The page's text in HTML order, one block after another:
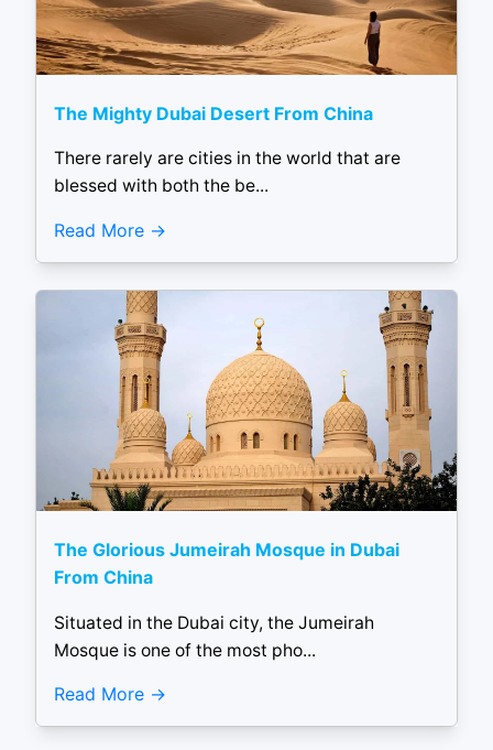
The Mighty Dubai Desert From China
There rarely are cities in the world that are
blessed with both the be...
Read More
The Glorious Jumeirah Mosque in Dubai
From China
Situated in the Dubai city, the Jumeirah
Mosque is one of the most pho...
Read More